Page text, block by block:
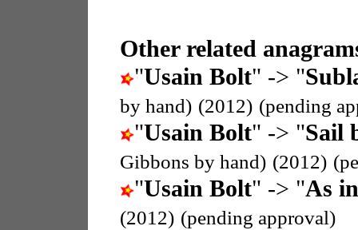
Other related
"Usain Bolt" -> "
by hand) (2012) (pending
"Usain Bolt" -> "Sail
Gibbons by hand) (2012)
"Usain Bolt" -> "As
(2012) (pending approval)